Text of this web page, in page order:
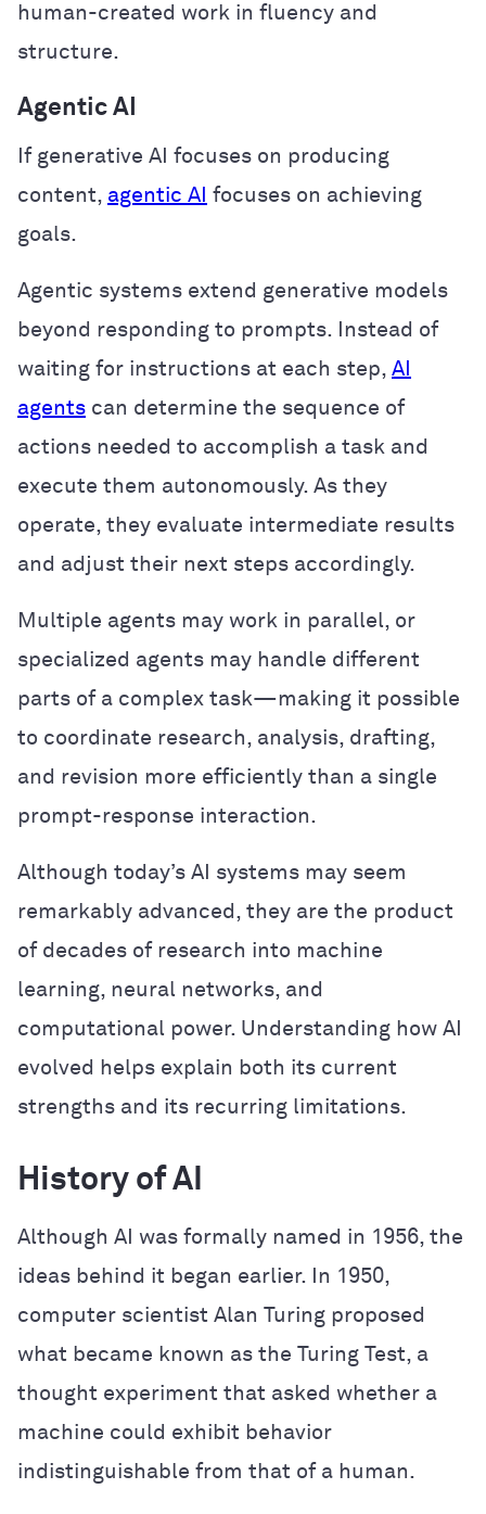
human-created work in fluency and
structure.
Agentic AI
If generative AI focuses on producing
content, agentic AI focuses on achieving
goals.
Agentic systems extend generative models
beyond responding to prompts. Instead of
waiting for instructions at each step, AI
agents can determine the sequence of
actions needed to accomplish a task and
execute them autonomously. As they
operate, they evaluate intermediate results
and adjust their next steps accordingly.
Multiple agents may work in parallel, or
specialized agents may handle different
parts of a complex task—making it possible
to coordinate research, analysis, drafting,
and revision more efficiently than a single
prompt-response interaction.
Although today’s AI systems may seem
remarkably advanced, they are the product
of decades of research into machine
learning, neural networks, and
computational power. Understanding how AI
evolved helps explain both its current
strengths and its recurring limitations.
History of AI
Although AI was formally named in 1956, the
ideas behind it began earlier. In 1950,
computer scientist Alan Turing proposed
what became known as the Turing Test, a
thought experiment that asked whether a
machine could exhibit behavior
indistinguishable from that of a human.